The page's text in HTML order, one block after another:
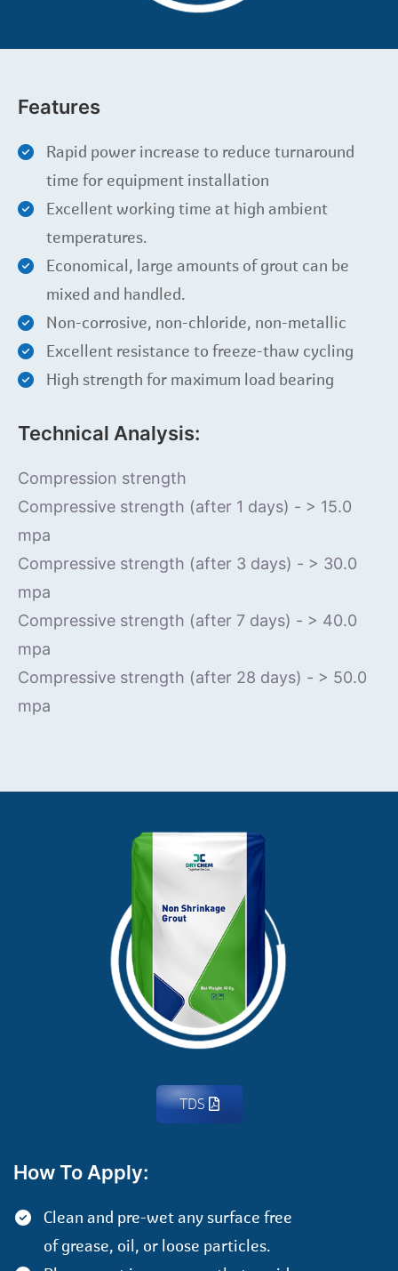
Features
Rapid power increase to reduce turnaround
time for equipment installation
Excellent working time at high ambient
temperatures.
Economical, large amounts of grout can be
mixed and handled.
Non-corrosive, non-chloride, non-metallic
Excellent resistance to freeze-thaw cycling
High strength for maximum load bearing
Technical Analysis:
Compression strength
Compressive strength (after 1 days) - > 15.0
mpa
Compressive strength (after 3 days) - > 30.0
mpa
Compressive strength (after 7 days) - > 40.0
mpa
Compressive strength (after 28 days) - > 50.0
mpa
How To Apply:
Clean and pre-wet any surface free
of grease, oil, or loose particles.
TDS